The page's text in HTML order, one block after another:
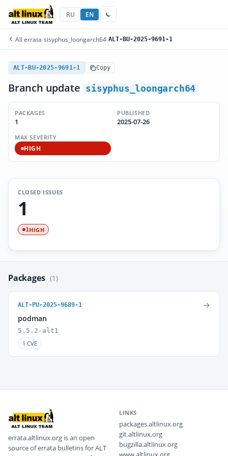
RU EN
All errata/sisyphus_loongarch64/ALT-BU-2025-9691-1
ALT-BU-2025-9691-1 Copy
Branch update sisyphus_loongarch64
PACKAGES
1
PUBLISHED
2025-07-26
MAX SEVERITY
HIGH
CLOSED ISSUES
1
1HIGH
Packages (1)
ALT-PU-2025-9689-1
podman
5.5.2-alt1
1 CVE
→
errata.altlinux.org is an open
source of errata bulletins for ALT
LINKS
packages.altlinux.org
git.altlinux.org
bugzilla.altlinux.org